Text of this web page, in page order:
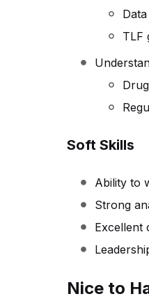
TLF
Soft Skills
Ability to
Strong
Excellent
Nice to